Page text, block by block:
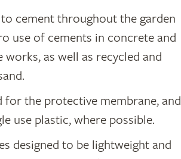
cement throughout the garden
use of cements in concrete and
works, as well as recycled and
for the protective membrane, and
use plastic, where possible.
designed to be lightweight and